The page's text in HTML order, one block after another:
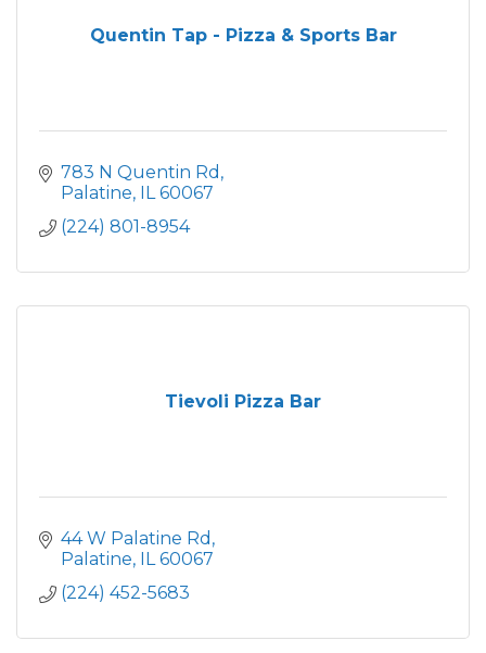
Quentin Tap - Pizza & Sports Bar
783 N Quentin Rd
Palatine IL 60067
(224) 801-8954
Tievoli Pizza Bar
44 W Palatine Rd
Palatine IL 60067
(224) 452-5683